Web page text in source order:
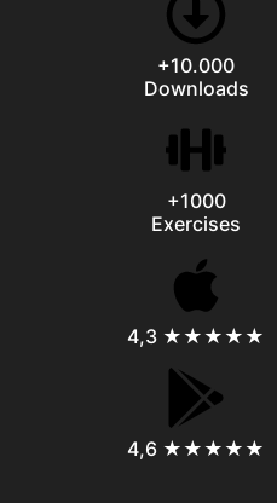
+10.000
Downloads
+1000
Exercises
4,3 ★★★★★
4,6 ★★★★★